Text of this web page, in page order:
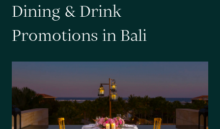
Dining &Drink
Promotions inBali